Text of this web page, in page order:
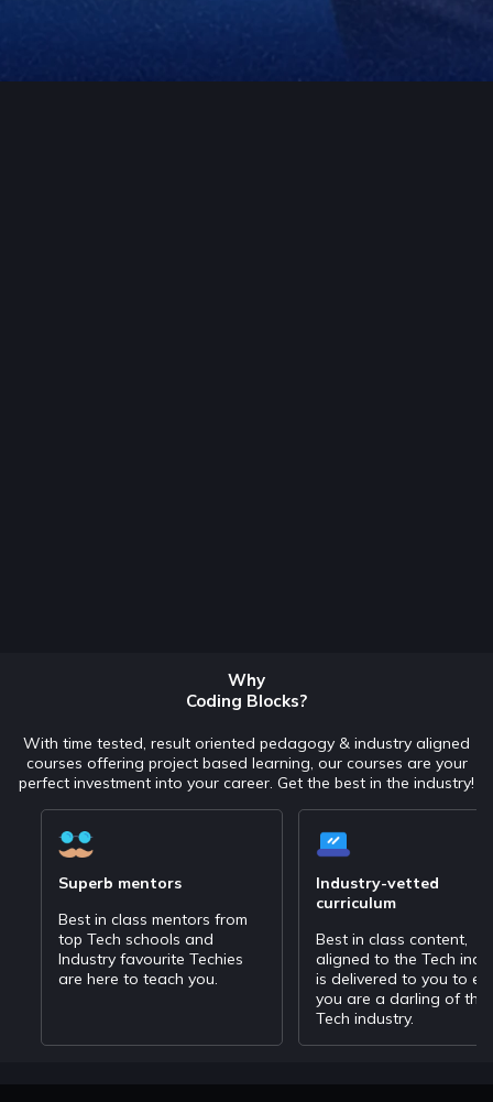
Why
Coding Blocks?
With time tested, result oriented pedagogy & industry aligned
courses offering project based learning, our courses are your
perfect investment into your career. Get the best in the industry!
Superb mentors
Best in class mentors from
top Tech schools and
Industry favourite Techies
are here to teach you.
Industry-vetted
curriculum
Best in class content,
aligned to the Tech
is delivered to you to
you are a darling of the
Tech industry.